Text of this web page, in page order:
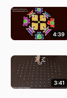
4:39
3:41